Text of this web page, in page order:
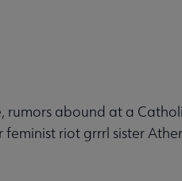
rumors abound at a
riot grrrl sister